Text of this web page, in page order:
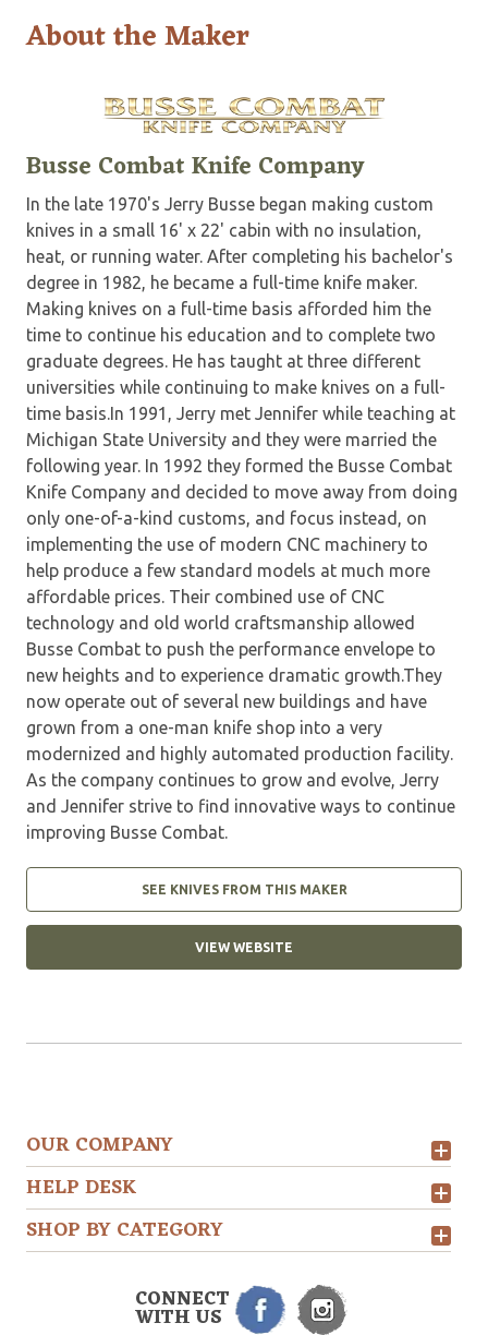
About the Maker
Busse Combat Knife Company
In the late 1970's Jerry Busse began making custom
knives in a small 16' x 22' cabin with no insulation,
heat, or running water. After completing his bachelor's
degree in 1982, he became a full-time knife maker.
Making knives on a full-time basis afforded him the
time to continue his education and to complete two
graduate degrees. He has taught at three different
universities while continuing to make knives on a full-
time basis.In 1991, Jerry met Jennifer while teaching at
Michigan State University and they were married the
following year. In 1992 they formed the Busse Combat
Knife Company and decided to move away from doing
only one-of-a-kind customs, and focus instead, on
implementing the use of modern CNC machinery to
help produce a few standard models at much more
affordable prices. Their combined use of CNC
technology and old world craftsmanship allowed
Busse Combat to push the performance envelope to
new heights and to experience dramatic growth.They
now operate out of several new buildings and have
grown from a one-man knife shop into a very
modernized and highly automated production facility.
As the company continues to grow and evolve, Jerry
and Jennifer strive to find innovative ways to continue
improving Busse Combat.
SEE KNIVES FROM THIS MAKER
VIEW WEBSITE
OUR COMPANY
HELP DESK
SHOP BY CATEGORY
CONNECT
WITH US